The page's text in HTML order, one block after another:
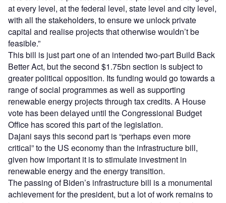
at every level, at the federal level, state level and city level,
with all the stakeholders, to ensure we unlock private
capital and realise projects that otherwise wouldn’t be
feasible.”
This bill is just part one of an intended two-part Build Back
Better Act, but the second $1.75bn section is subject to
greater political opposition. Its funding would go towards a
range of social programmes as well as supporting
renewable energy projects through tax credits. A House
vote has been delayed until the Congressional Budget
Office has scored this part of the legislation.
Dajani says this second part is “perhaps even more
critical” to the US economy than the infrastructure bill,
given how important it is to stimulate investment in
renewable energy and the energy transition.
The passing of Biden’s infrastructure bill is a monumental
achievement for the president, but a lot of work remains to